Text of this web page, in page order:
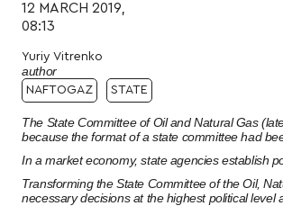
12 MARCH 2019,
08:13
Yuriy Vitrenko
author
NAFTOGAZ STATE
The State Committee of Oil and Natural Gas
because the format of a state committee had
In a market economy, state agencies establish
Transforming the State Committee of the Oil,
necessary decisions at the highest political